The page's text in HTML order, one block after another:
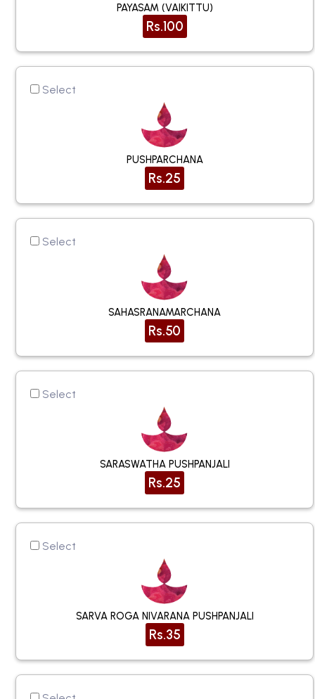
PAYASAM (VAIKITTU)
Rs.100
Select
PUSHPARCHANA
Rs.25
Select
SAHASRANAMARCHANA
Rs.50
Select
SARASWATHA PUSHPANJALI
Rs.25
Select
SARVA ROGA NIVARANA PUSHPANJALI
Rs.35